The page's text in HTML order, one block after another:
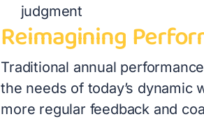
judgment
Reimagining
Traditional annual
the needs of today’s dynamic
more regular feedback and